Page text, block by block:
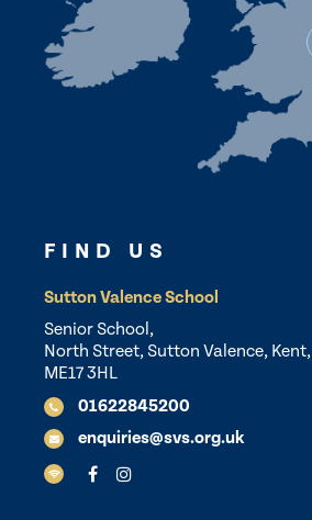
FIND US
Sutton Valence School
Senior School,
North Street, Sutton Valence, Kent,
ME17 3HL
01622845200
enquiries@svs.org.uk